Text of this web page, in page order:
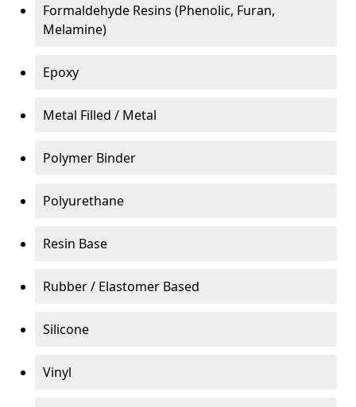
Formaldehyde Resins (Phenolic, Furan,
Melamine)
Epoxy
Metal Filled / Metal
Polymer Binder
Polyurethane
Resin Base
Rubber / Elastomer Based
Silicone
Vinyl